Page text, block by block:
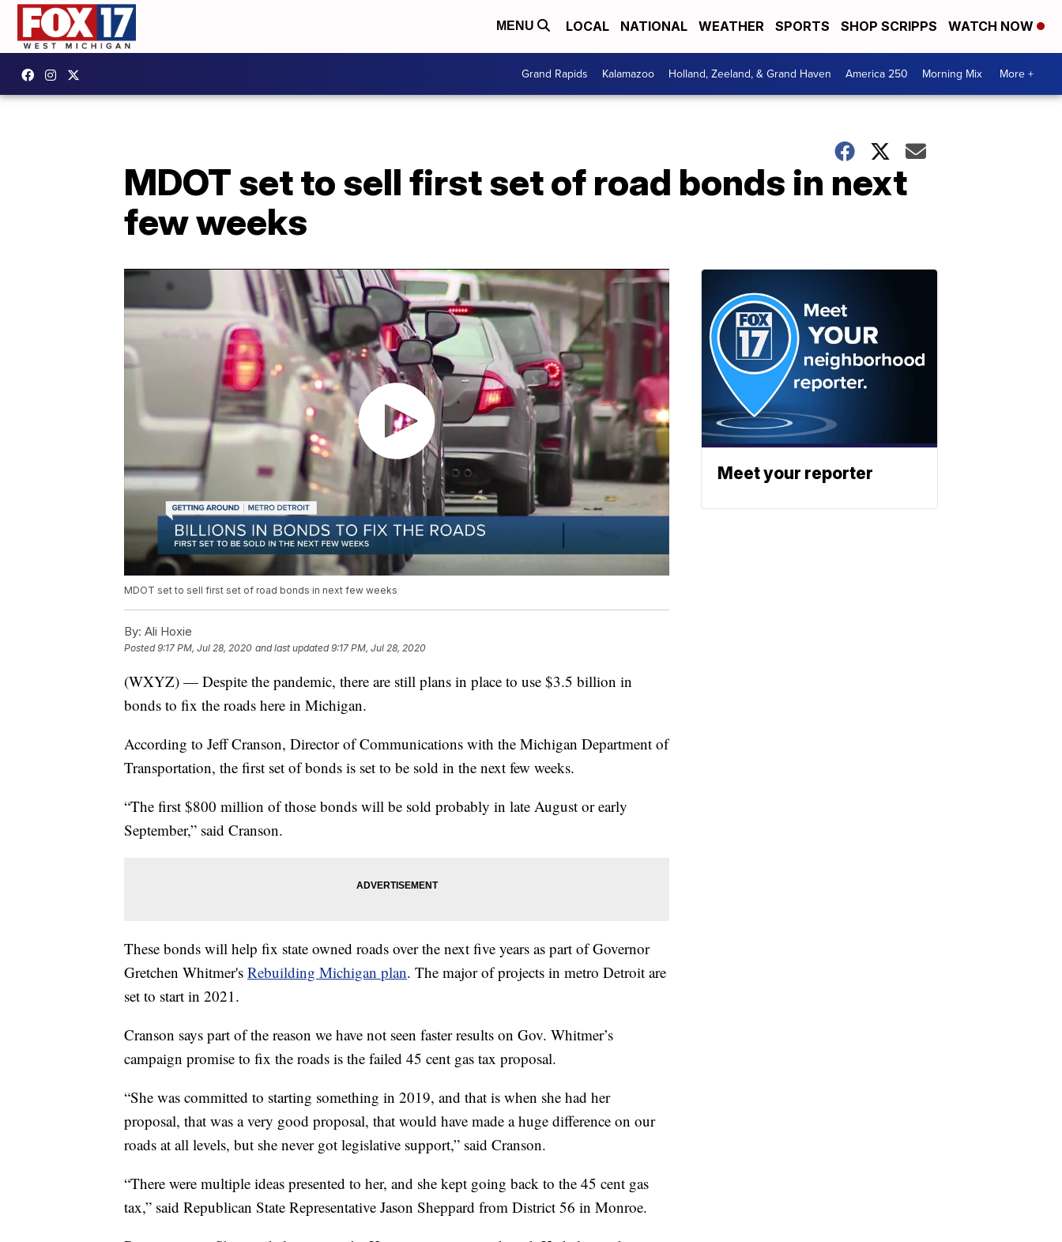
MENU LOCAL NATIONAL WEATHER SPORTS SHOP SCRIPPS WATCH NOW
Grand Rapids Kalamazoo Holland, Zeeland, & Grand Haven America 250 Morning Mix More +
MDOT set to sell first set of road bonds in next
few weeks
MDOT set to sell first set of road bonds in next few weeks
By: Ali Hoxie
Posted9:17 PM, Jul 28, 2020 and last updated 9:17 PM, Jul 28, 2020
(WXYZ) — Despite the pandemic, there are still plans in place to use $3.5 billion in
bonds to fix the roads here in Michigan.
According to Jeff Cranson, Director of Communications with the Michigan Department of
Transportation, the first set of bonds is set to be sold in the next few weeks.
“The first $800 million of those bonds will be sold probably in late August or early
September,” said Cranson.
These bonds will help fix state owned roads over the next five years as part of Governor
Gretchen Whitmer's Rebuilding Michigan plan. The major of projects in metro Detroit are
set to start in 2021.
Cranson says part of the reason we have not seen faster results on Gov. Whitmer’s
campaign promise to fix the roads is the failed 45 cent gas tax proposal.
“She was committed to starting something in 2019, and that is when she had her
proposal, that was a very good proposal, that would have made a huge difference on our
roads at all levels, but she never got legislative support,” said Cranson.
“There were multiple ideas presented to her, and she kept going back to the 45 cent gas
tax,” said Republican State Representative Jason Sheppard from District 56 in Monroe.
Meet your reporter